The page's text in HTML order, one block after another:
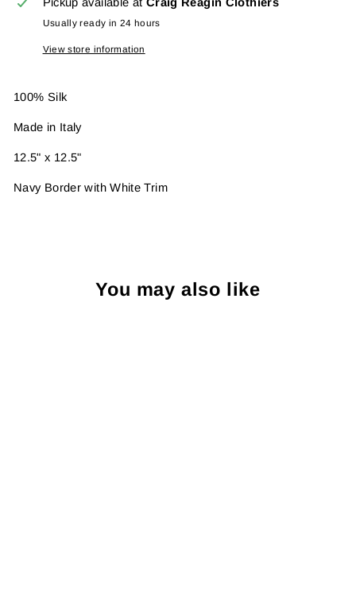
Pickup available at Craig Reagin Clothiers
Usually ready in 24 hours
View store information
100% Silk
Made in Italy
12.5" x 12.5"
Navy Border with White Trim
You may also like